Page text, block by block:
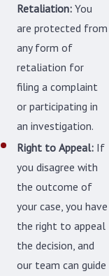
Retaliation: You
are protected from
any form of
retaliation for
filing a complaint
or participating in
an investigation.
Right to Appeal: If
you disagree with
the outcome of
your case, you have
the right to appeal
the decision, and
our team can guide